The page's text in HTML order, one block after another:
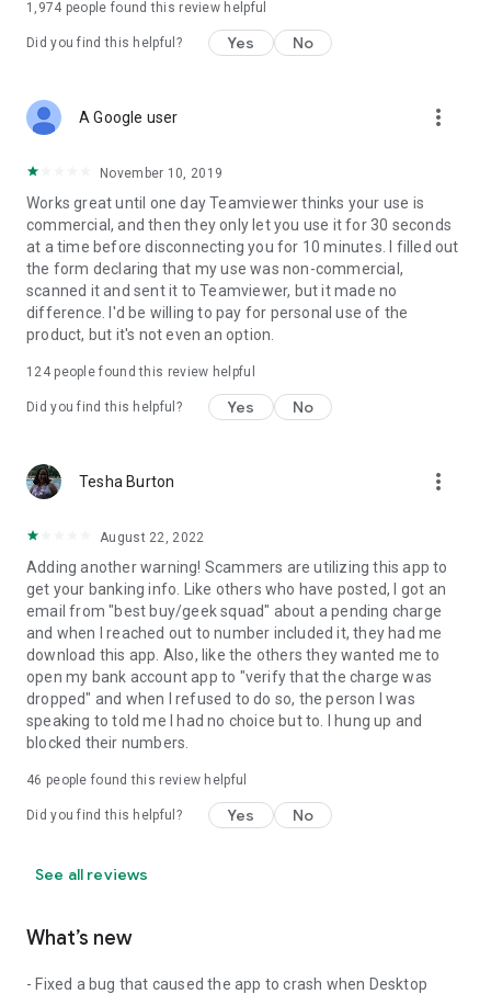
1,974 people found this review helpful
Did you find this helpful? Yes No
A Google user more_vert
November 10, 2019
Works great until one day Teamviewer thinks your use is
commercial, and then they only let you use it for 30 seconds
at a time before disconnecting you for 10 minutes. I filled out
the form declaring that my use was non-commercial,
scanned it and sent it to Teamviewer, but it made no
difference. I'd be willing to pay for personal use of the
product, but it's not even an option.
124people found this review helpful
Did you find this helpful? Yes No
Tesha Burton more_vert
August 22, 2022
Adding another warning! Scammers are utilizing this app to
get your banking info. Like others who have posted, I got an
email from "best buy/geek squad" about a pending charge
and when I reached out to number included it, they had me
download this app. Also, like the others they wanted me to
open my bank account app to "verify that the charge was
dropped" and when I refused to do so, the person I was
speaking to told me I had no choice but to. I hung up and
blocked their numbers.
46 people found this review helpful
Did you find this helpful? Yes No
See all reviews
What’s new
- Fixed a bug that caused the app to crash when Desktop